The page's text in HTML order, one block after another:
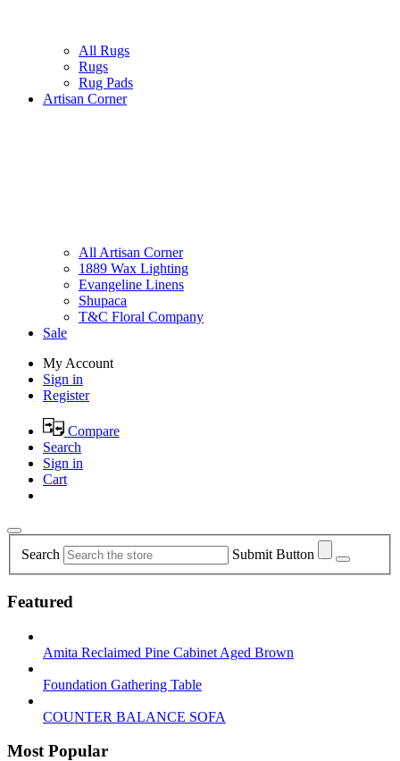
All Rugs
Rugs
Rug Pads
Artisan Corner
All Artisan Corner
1889 Wax Lighting
Evangeline Linens
Shupaca
T&C Floral Company
Sale
My Account
Sign in
Register
Compare
Search
Sign in
Cart
Search Submit Button
Featured
Amita Reclaimed Pine Cabinet Aged Brown
Foundation Gathering Table
COUNTER BALANCE SOFA
Most Popular